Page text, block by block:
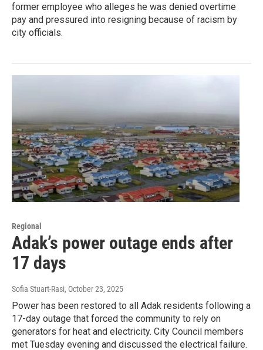
former employee who alleges he was denied overtime
pay and pressured into resigning because of racism by
city officials.
Regional
Adak’s power outage ends after
17 days
Sofia Stuart-Rasi, October 23, 2025
Power has been restored to all Adak residents following a
17-day outage that forced the community to rely on
generators for heat and electricity. City Council members
met Tuesday evening and discussed the electrical failure.